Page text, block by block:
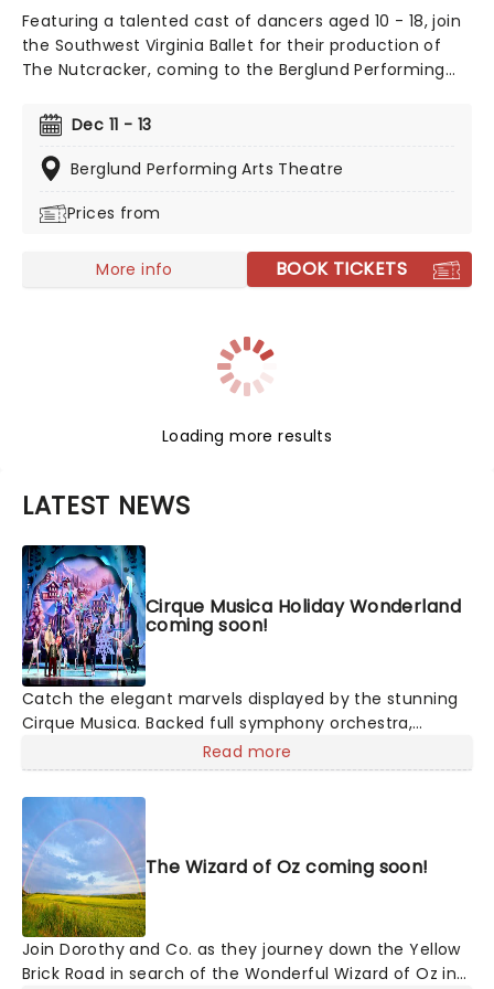
Featuring a talented cast of dancers aged 10 - 18, join
the Southwest Virginia Ballet for their production of
The Nutcracker, coming to the Berglund Performing
Dec 11 - 13
Berglund Performing Arts Theatre
Prices from
More info BOOK TICKETS
Loading more results
LATEST NEWS
Cirque Musica Holiday Wonderland
coming soon!
Catch the elegant marvels displayed by the stunning
Cirque Musica. Backed full symphony orchestra,
expect to hear your favorite holiday hits alongside the
breathtaking magic of cirque! This festive season sees
Cirque Musica back on the road with their Holiday
Wonderland, a concert experience filled to the brim
with festive fun and entertainment for all the family
to enjoy.
Read more
The Wizard of Oz coming soon!
Join Dorothy and Co. as they journey down the Yellow
Brick Road in search of the Wonderful Wizard of Oz in